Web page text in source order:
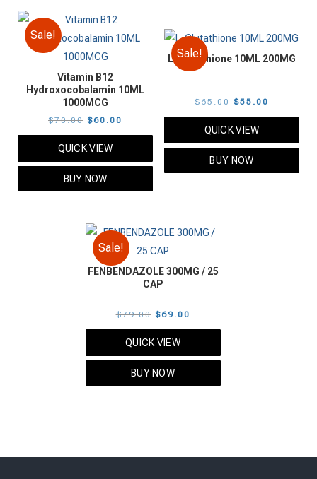
Sale!
Vitamin B12
Hydroxocobalamin 10ML
1000MCG
$70.00 Original
price
was:
$70.00.
$60.00
price
QUICK VIEW
BUY NOW
Sale!
L-Glutathione 10ML 200MG
$65.00 Original
price
was:
$65.00.
$55.00
price
QUICK VIEW
BUY NOW
Sale!
FENBENDAZOLE 300MG / 25
CAP
$79.00 Original
price
$79.00.
$69.00
price
QUICK VIEW
BUY NOW